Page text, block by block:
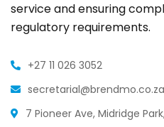
service and ensuring
regulatory requirements.
+27 11 026 3052
secretarial@brendmo.co.za
7 Pioneer Ave, Midridge